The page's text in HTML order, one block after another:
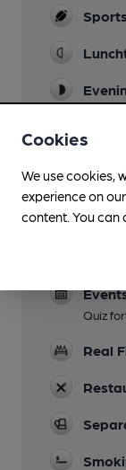
Quiz
Real
Cookies
We use cookies,
experience on
content. You can